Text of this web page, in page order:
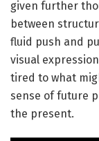
given further
between
fluid push and
visual
tired to what
sense of future
the present.